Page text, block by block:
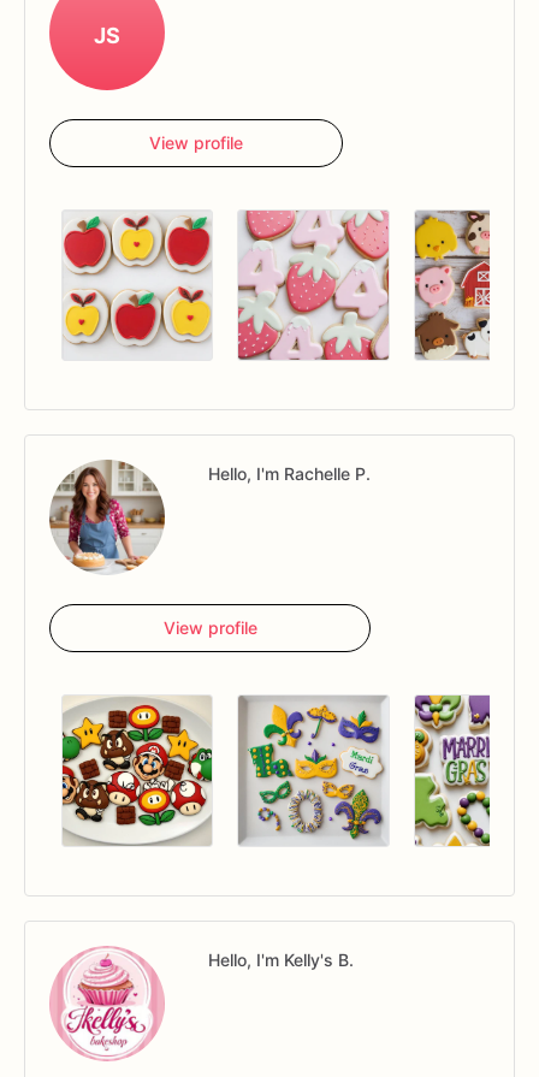
JS
View profile
Hello, I'm Rachelle P.
View profile
Hello, I'm Kelly's B.